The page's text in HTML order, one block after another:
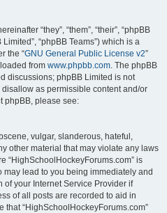
“they”, “them”, “their”, “phpBB
“phpBB Teams”) which is a
the “GNU General Public License v2”
from www.phpbb.com. The phpBB
discussions; phpBB Limited is not
as permissible content and/or
phpBB, please see:
vulgar, slanderous, hateful,
other material that may violate any laws
“HighSchoolHockeyForums.com” is
may lead to you being immediately and
your Internet Service Provider if
of all posts are recorded to aid in
“HighSchoolHockeyForums.com”